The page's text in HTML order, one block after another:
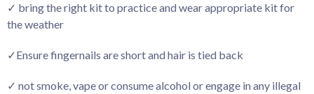
✓ bring the right kit to practice and wear appropriate kit for
the weather
✓Ensure fingernails are short and hair is tied back
✓ not smoke, vape or consume alcohol or engage in any illegal